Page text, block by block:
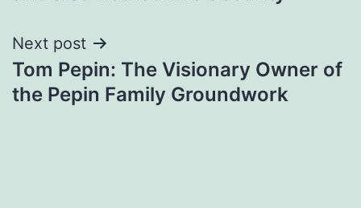
Next post
Tom Pepin: The Visionary Owner of
the Pepin Family Groundwork